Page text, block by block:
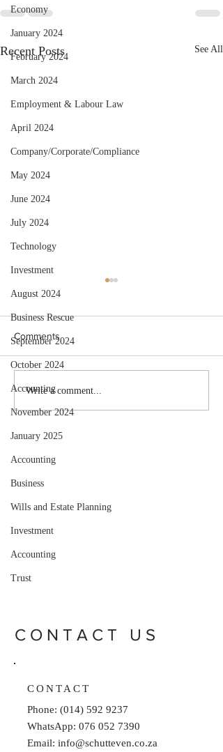
Economy
January 2024
February 2024
March 2024
Employment & Labour Law
April 2024
Company/Corporate/Compliance
May 2024
June 2024
July 2024
Technology
Investment
August 2024
Business Rescue
September 2024
October 2024
Accounting
November 2024
January 2025
Accounting
Business
Wills and Estate Planning
Investment
Accounting
Trust
Recent Posts See All
Selling Your Business to
Retire? Get This Tax Relief!
Comments
Write a comment...
CONTACT US
CONTACT
Phone: (014) 592 9237
WhatsApp: 076 052 7390
Email: info@schutteven.co.za